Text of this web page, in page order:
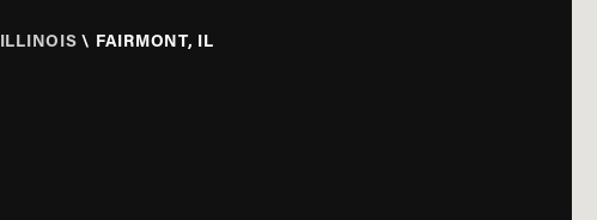
ILLINOIS \ FAIRMONT, IL